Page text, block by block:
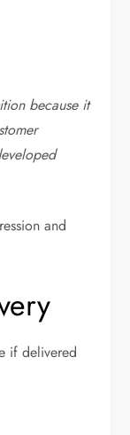
because it
and
if delivered